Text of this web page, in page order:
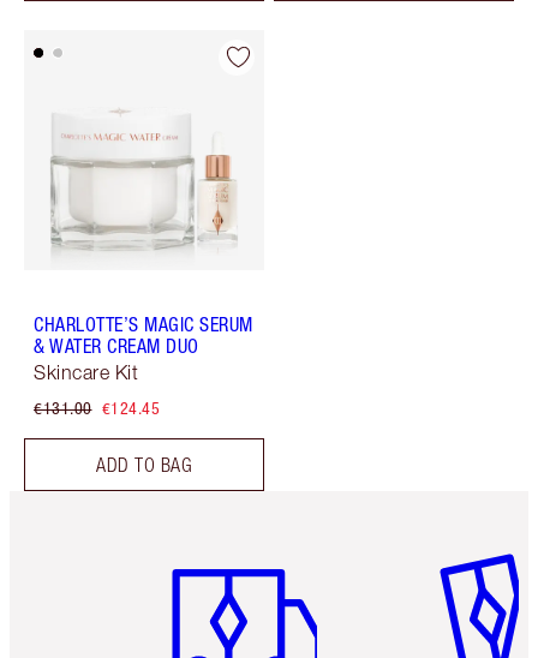
CHARLOTTE’S MAGIC SERUM
& WATER CREAM DUO
Skincare Kit
€131.00 €124.45
ADD TO BAG